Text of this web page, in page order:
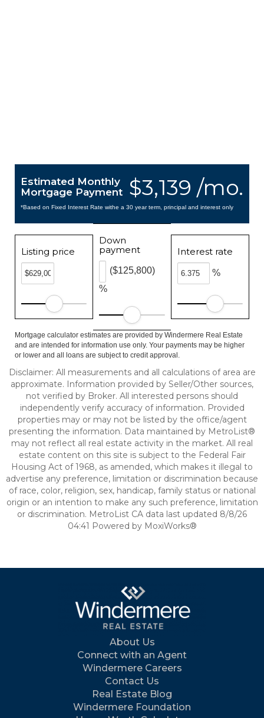
$3,139 /mo.
Estimated Monthly
Mortgage Payment
*Based on Fixed Interest Rate withe a 30 year term, principal and interest only
Listing price
Down
payment
%
($125,800)
Interest rate
%
Mortgage calculator estimates are provided by Windermere Real Estate
and are intended for information use only. Your payments may be higher
or lower and all loans are subject to credit approval.
Disclaimer: All measurements and all calculations of area are
approximate. Information provided by Seller/Other sources,
not verified by Broker. All interested persons should
independently verify accuracy of information. Provided
properties may or may not be listed by the office/agent
presenting the information. Data maintained by MetroList®
may not reflect all real estate activity in the market. All real
estate content on this site is subject to the Federal Fair
Housing Act of 1968, as amended, which makes it illegal to
advertise any preference, limitation or discrimination because
of race, color, religion, sex, handicap, family status or national
origin or an intention to make any such preference, limitation
or discrimination. MetroList CA data last updated 8/8/26
04:41 Powered by MoxiWorks®
About Us
Connect with an Agent
Windermere Careers
Contact Us
Real Estate Blog
Windermere Foundation